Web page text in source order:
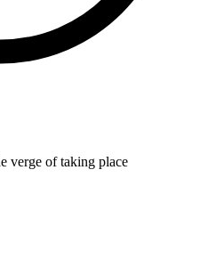
verge of taking place